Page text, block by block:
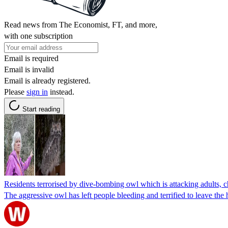
Read news from The Economist, FT, and more,
with one subscription
Email is required
Email is invalid
Email is already registered.
Please sign in instead.
Start reading
Residents terrorised by dive-bombing owl which is attacking adults,
The aggressive owl has left people bleeding and terrified to leave the